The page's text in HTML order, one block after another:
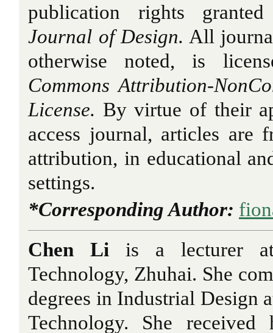
publication rights
Journal of Design. All
otherwise noted, is
Commons Attribution-
License. By virtue of their
access journal, articles are
attribution, in educational
settings.
*Corresponding Author:
Chen Li is a lecturer
Technology, Zhuhai. She
degrees in Industrial Design
Technology. She